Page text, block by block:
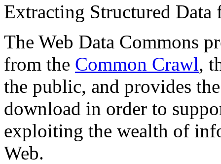
Extracting Structured
The Web Data Commons
from the Common Crawl,
the public, and provides
download in order to
exploiting the wealth of
Web.